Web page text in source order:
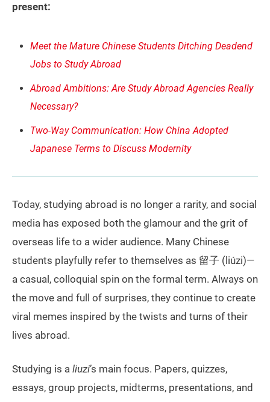
present:
Meet the Mature Chinese Students Ditching Deadend
Jobs to Study Abroad
Abroad Ambitions: Are Study Abroad Agencies Really
Necessary?
Two-Way Communication: How China Adopted
Japanese Terms to Discuss Modernity
Today, studying abroad is no longer a rarity, and social
media has exposed both the glamour and the grit of
overseas life to a wider audience. Many Chinese
students playfully refer to themselves as 留子 (liúzi)—
a casual, colloquial spin on the formal term. Always on
the move and full of surprises, they continue to create
viral memes inspired by the twists and turns of their
lives abroad.
Studying is a liuzi’s main focus. Papers, quizzes,
essays, group projects, midterms, presentations, and